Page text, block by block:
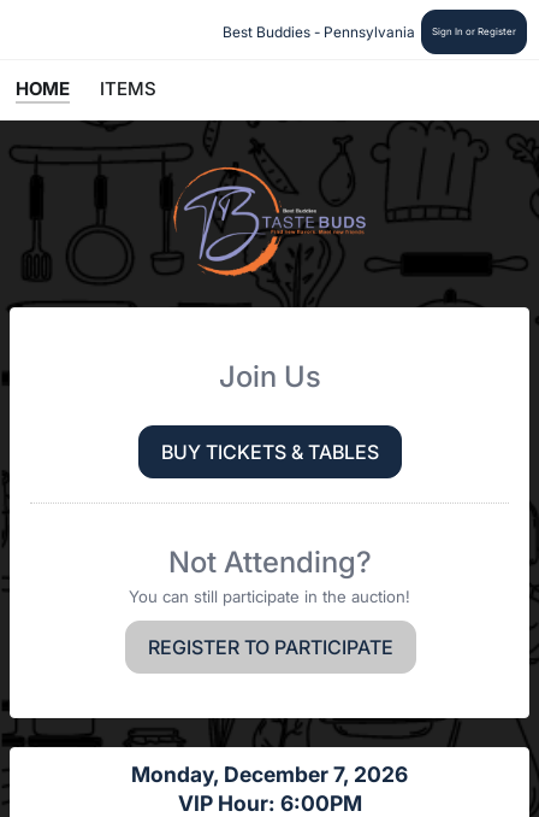
Best Buddies - Pennsylvania Sign In or Register
HOME ITEMS
Join Us
BUY TICKETS & TABLES
Not Attending?
You can still participate in the auction!
REGISTER TO PARTICIPATE
Monday, December 7, 2026
VIP Hour: 6:00PM